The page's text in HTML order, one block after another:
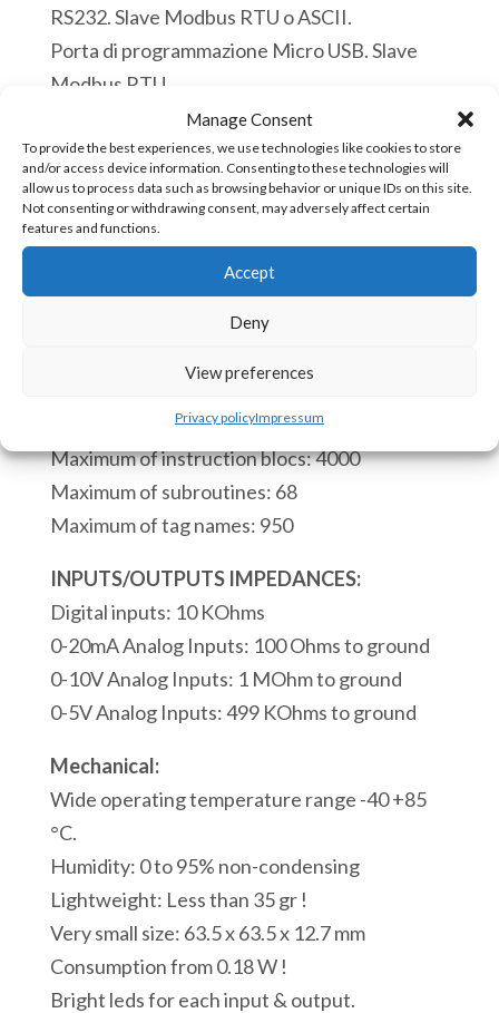
Manage Consent
To provide the best experiences, we use technologies like cookies to store
and/or access device information. Consenting to these technologies will
allow us to process data such as browsing behavior or unique IDs on this site.
Not consenting or withdrawing consent, may adversely affect certain
features and functions.
Accept
Deny
View preferences
Privacy policyImpressum
RS232. Slave Modbus RTU o ASCII.
Porta di programmazione Micro USB. Slave
Modbus RTU.
ACE
5190c
PLC
1
Porte
seriali
RS232
Modbus/ASCII
Porta
USB
Modbus
quantità
Aggiungi al carrello
ACE-5190c [85371091]
Process of a scan cycle 110 microseconds.
Maximum of instruction blocs: 4000
Maximum of subroutines: 68
Maximum of tag names: 950
INPUTS/OUTPUTS IMPEDANCES:
Digital inputs: 10 KOhms
0-20mA Analog Inputs: 100 Ohms to ground
0-10V Analog Inputs: 1 MOhm to ground
0-5V Analog Inputs: 499 KOhms to ground
Mechanical:
Wide operating temperature range -40 +85
°C.
Humidity: 0 to 95% non-condensing
Lightweight: Less than 35 gr !
Very small size: 63.5 x 63.5 x 12.7 mm
Consumption from 0.18 W !
Bright leds for each input & output.